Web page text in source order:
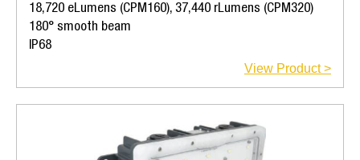
18,720 eLumens (CPM160), 37,440 rLumens (CPM320)
180° smooth beam
IP68
View Product >